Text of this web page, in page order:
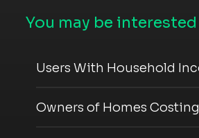
You may be
Users With Household
Owners of Homes